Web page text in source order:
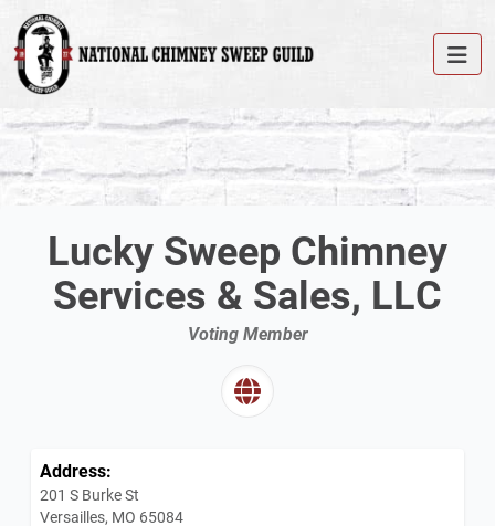
Lucky Sweep Chimney
Services & Sales, LLC
Voting Member
Address:
201 S Burke St
Versailles, MO 65084